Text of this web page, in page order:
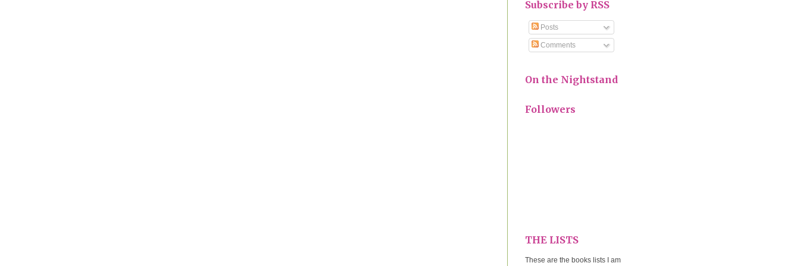
Subscribe by RSS
Posts
Comments
On the Nightstand
Followers
THE LISTS
These are the books lists I am